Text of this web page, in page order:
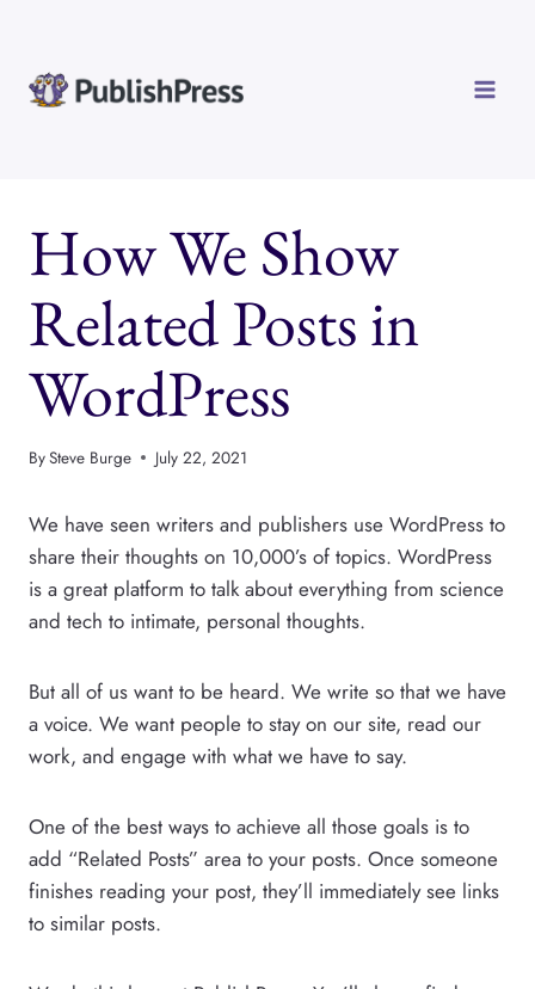
content
How We Show
Related Posts in
WordPress
BySteve Burge July 22, 2021
We have seen writers and publishers use WordPress to
share their thoughts on 10,000’s of topics. WordPress
is a great platform to talk about everything from science
and tech to intimate, personal thoughts.
But all of us want to be heard. We write so that we have
a voice. We want people to stay on our site, read our
work, and engage with what we have to say.
One of the best ways to achieve all those goals is to
add “Related Posts” area to your posts. Once someone
finishes reading your post, they’ll immediately see links
to similar posts.